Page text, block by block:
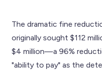
The dramatic fine
originally sought $112
$4 million—a 96%
"ability to pay" as the